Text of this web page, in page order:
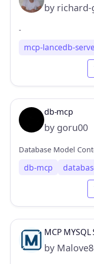
by richard-
-
mcp-lancedb-
db-mcp
by goru00
Database Model
db-mcp
MCP MYSQL
by